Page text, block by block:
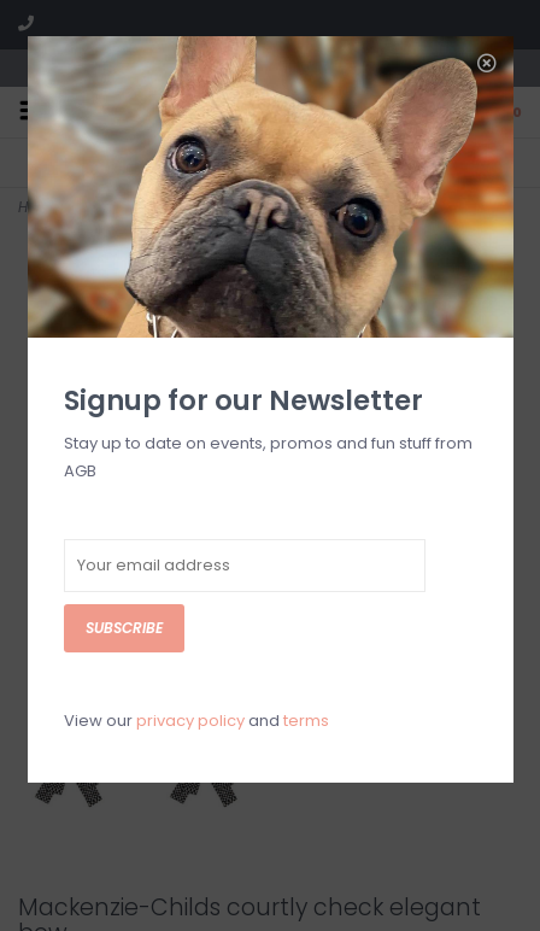
We are located in the Shoppes of Avondale
0
FREE SHIPPING
On all orders over $225
GIFT WRAPPING
Free for all customers
Home> courtly check elegant bow
Mackenzie-Childs courtly check elegant
Signup for our Newsletter
Stay up to date on events, promos and fun stuff from
AGB
SUBSCRIBE
View our privacy policyand terms